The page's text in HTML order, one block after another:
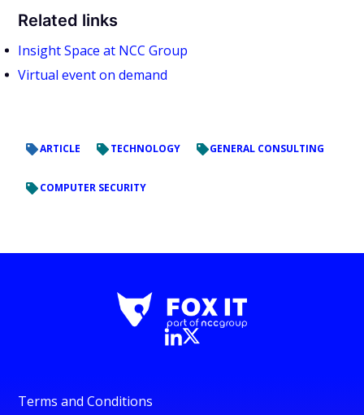
Related links
Insight Space at NCC Group
Virtual event on demand
ARTICLE TECHNOLOGY GENERAL CONSULTING
COMPUTER SECURITY
Terms and Conditions